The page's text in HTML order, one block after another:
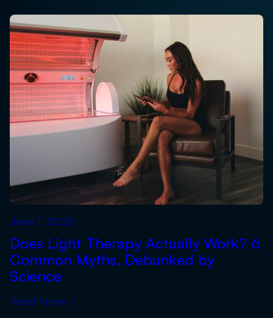
June 1, 2026
Does Light Therapy Actually Work? 6
Common Myths, Debunked by
Science
Read more ›